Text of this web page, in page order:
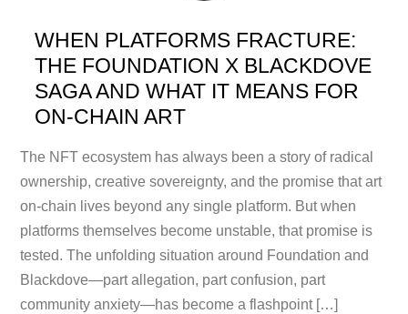
WHEN PLATFORMS FRACTURE:
THE FOUNDATION X BLACKDOVE
SAGA AND WHAT IT MEANS FOR
ON-CHAIN ART
The NFT ecosystem has always been a story of radical
ownership, creative sovereignty, and the promise that art
on-chain lives beyond any single platform. But when
platforms themselves become unstable, that promise is
tested. The unfolding situation around Foundation and
Blackdove—part allegation, part confusion, part
community anxiety—has become a flashpoint […]